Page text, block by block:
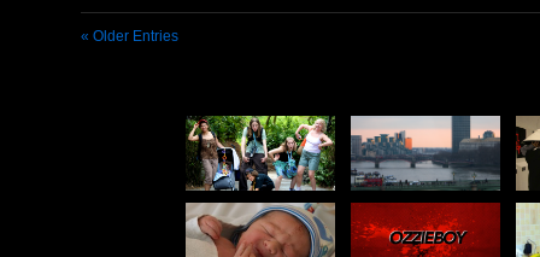
« Older Entries